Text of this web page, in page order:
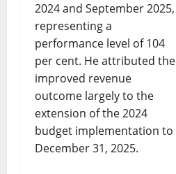
2024 and September 2025,
representing a
performance level of 104
per cent. He attributed the
improved revenue
outcome largely to the
extension of the 2024
budget implementation to
December 31, 2025.